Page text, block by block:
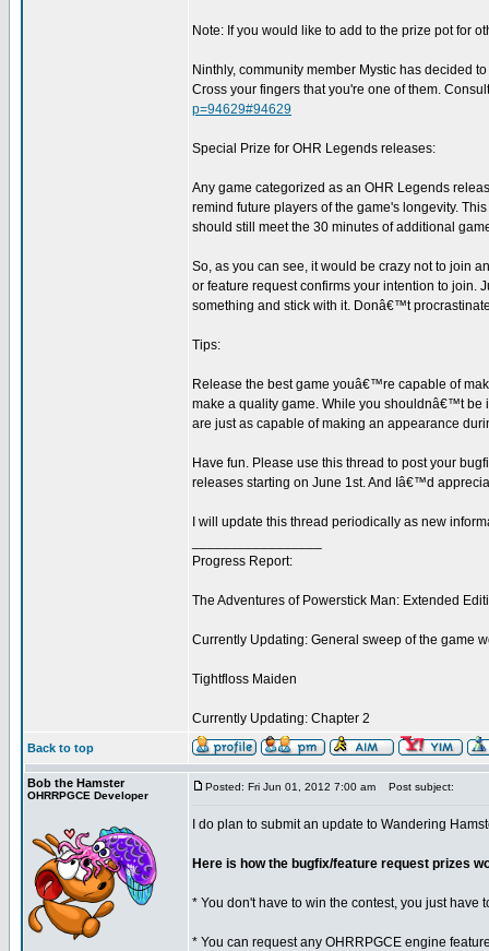
Note: If you would like to add to the prize pot for
Ninthly, community member Mystic has decided
Cross your fingers that you're one of them.
p=94629#94629
Special Prize for OHR Legends releases:
Any game categorized as an OHR Legends
remind future players of the game's longevity.
should still meet the 30 minutes of additional
So, as you can see, it would be crazy not to join
or feature request confirms your intention to join.
something and stick with it. Donâ€™t
Tips:
Release the best game youâ€™re capable of
make a quality game. While you shouldnâ€™t be
are just as capable of making an appearance
Have fun. Please use this thread to post your
releases starting on June 1st. And Iâ€™d
I will update this thread periodically as new
Progress Report:
The Adventures of Powerstick Man: Extended
Currently Updating: General sweep of the game
Tightfloss Maiden
Currently Updating: Chapter 2
Back to top
Bob the Hamster
OHRRPGCE Developer
Posted: Fri Jun 01, 2012 7:00 am Post subject:
I do plan to submit an update to Wandering
Here is how the bugfix/feature request prizes
* You don't have to win the contest, you just
* You can request any OHRRPGCE engine